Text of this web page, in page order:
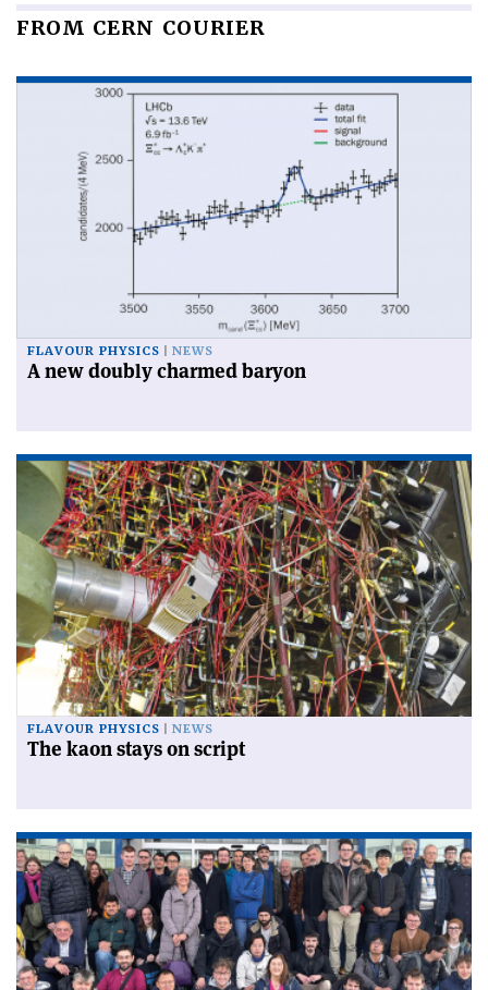
FROM CERN COURIER
FLAVOUR PHYSICS NEWS
A new doubly charmed baryon
FLAVOUR PHYSICS NEWS
The kaon stays on script